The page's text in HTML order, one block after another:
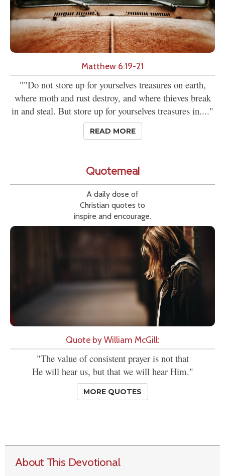
Matthew 6:19-21
""Do not store up for yourselves treasures on earth,
where moth and rust destroy, and where thieves break
in and steal. But store up for yourselves treasures in...."
READ MORE
Quotemeal
A daily dose of
Christian quotes to
inspire and encourage.
Quote by William McGill:
"The value of consistent prayer is not that
He will hear us, but that we will hear Him."
MORE QUOTES
About This Devotional